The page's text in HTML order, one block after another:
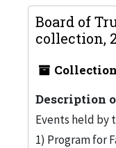
Board of
collection,
Collection
Description
Events held by
1) Program for